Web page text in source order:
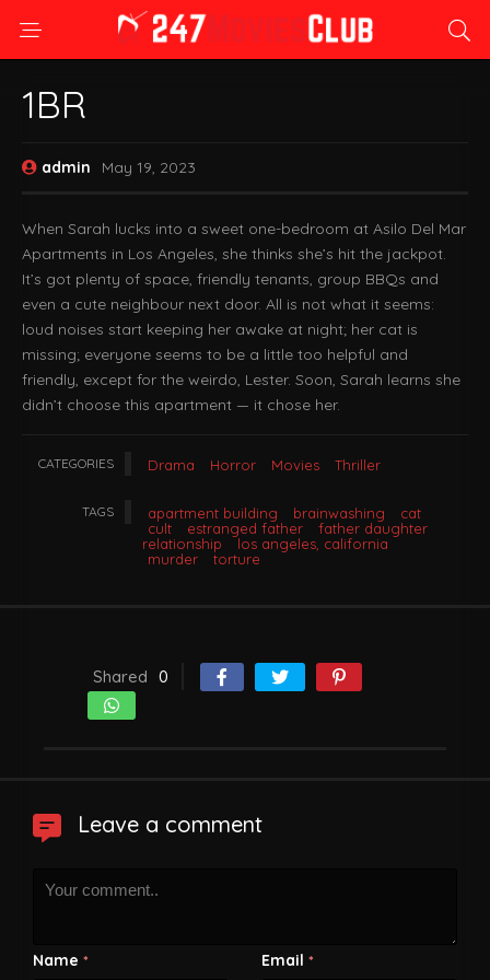
1BR
admin May 19, 2023
When Sarah lucks into a sweet one-bedroom at Asilo Del Mar
Apartments in Los Angeles, she thinks she’s hit the jackpot.
It’s got plenty of space, friendly tenants, group BBQs and
even a cute neighbour next door. All is not what it seems:
loud noises start keeping her awake at night; her cat is
missing; everyone seems to be a little too helpful and
friendly, except for the weirdo, Lester. Soon, Sarah learns she
didn’t choose this apartment — it chose her.
CATEGORIES Drama Horror Movies Thriller
TAGS apartment building brainwashing
cat
cult
estranged father
father daughter
relationship
los angeles, california
murder
torture
Shared 0
Leave a comment
Name * Email *